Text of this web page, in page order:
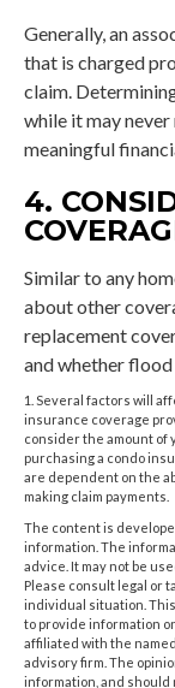
Generally, an
that is charged
claim.
while it may
meaningful
4.
Similar to any
about other
replacement
and whether
1. Several factors will
insurance coverage
consider the amount of
purchasing a condo
are dependent on the
making claim payments.
The content is
information. The
advice. It may not be
Please consult legal or
individual situation.
to provide information
affiliated with the
advisory firm. The
information, and